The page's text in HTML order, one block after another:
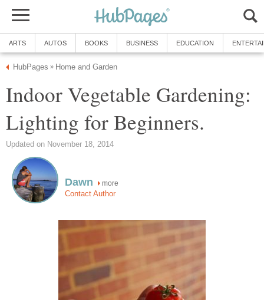
ARTS AUTOS BOOKS BUSINESS EDUCATION
HubPages » Home and Garden
Indoor Vegetable Gardening:
Lighting for Beginners.
Updated on November 18, 2014
Dawn more
Contact Author